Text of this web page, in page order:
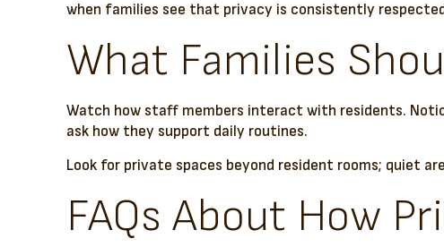
when families see that privacy is consistently
What Families
Watch how staff members interact with residents.
ask how they support daily routines.
Look for private spaces beyond resident rooms; quiet
FAQs About How